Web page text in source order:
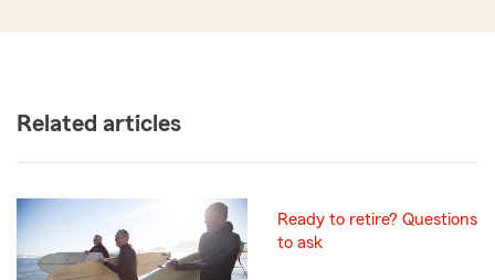
Related articles
Ready to retire? Questions
to ask